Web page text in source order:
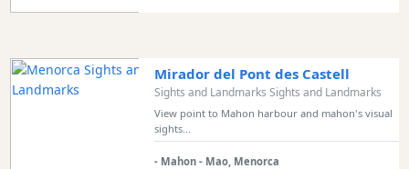
Mirador del Pont des Castell
Sights and Landmarks Sights and Landmarks
View point to Mahon harbour and mahon's visual
sights...
- Mahon - Mao, Menorca